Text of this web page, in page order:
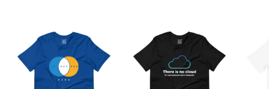
If
Not
Now
Venn
There
No
Cloud